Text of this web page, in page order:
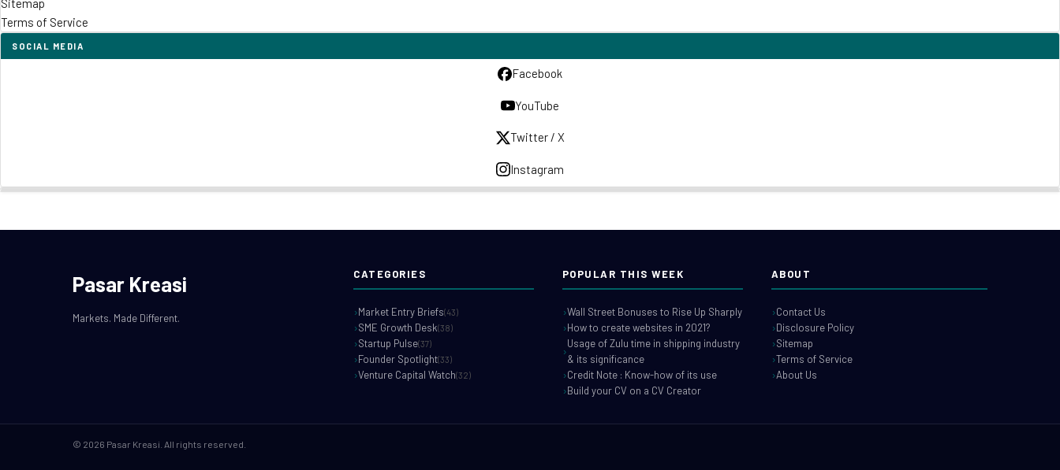
Sitemap
Terms of Service
SOCIAL MEDIA
Facebook
YouTube
Twitter / X
Instagram
Pasar Kreasi
Markets. Made Different.
CATEGORIES
Market Entry Briefs(43)
SME Growth Desk(38)
Startup Pulse(37)
Founder Spotlight(33)
Venture Capital Watch(32)
POPULAR THIS WEEK
Wall Street Bonuses to Rise Up Sharply
How to create websites in 2021?
Usage of Zulu time in shipping industry
& its significance
Credit Note : Know-how of its use
Build your CV on a CV Creator
ABOUT
Contact Us
Disclosure Policy
Sitemap
Terms of Service
About Us
© 2026 Pasar Kreasi. All rights reserved.